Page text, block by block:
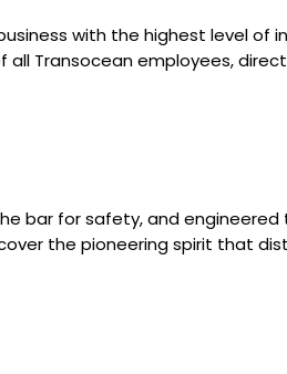
with the highest level of
Transocean employees,
bar for safety, and
the pioneering spirit that